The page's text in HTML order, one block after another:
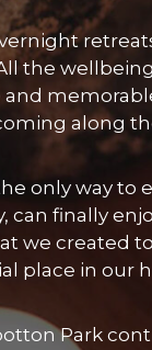
the
along
only way to
can finally
we created
place in our
Park